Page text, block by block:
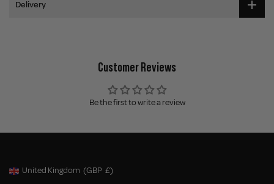
Delivery
Customer Reviews
Be the first to write a review
Geolocation Button: United Kingdom, GBP, £
United Kingdom (GBP £)